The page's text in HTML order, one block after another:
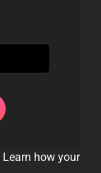
Learn how your